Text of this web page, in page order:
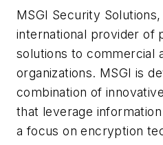
MSGI Security
international provider of
solutions to commercial
organizations. MSGI is
combination of
that leverage
a focus on encryption